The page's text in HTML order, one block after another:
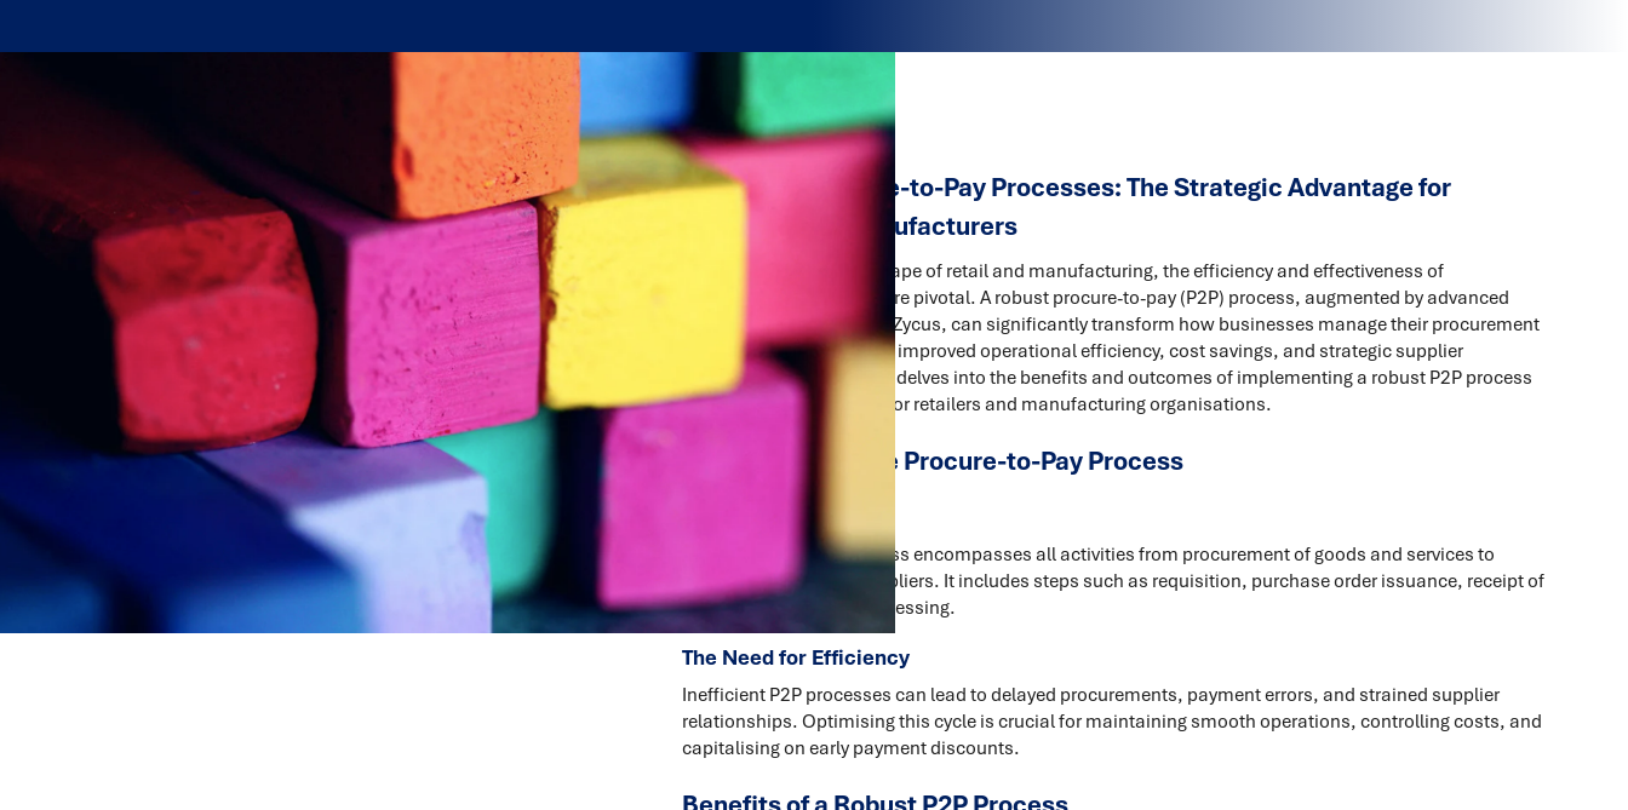
Written by:
Trace Insights
Publish Date:
Ready to turn insight
into action
We help organisations transform ideas into
measurable results with strategies that
work in the real world.Let’s talk about
how we can solve your most complex
supply chain challenges.
Upgrading Procure-to-Pay Processes: The Strategic Advantage for
Retailers and Manufacturers
In the competitive landscape of retail and manufacturing, the efficiency and effectiveness of
procurement processes are pivotal. A robust procure-to-pay (P2P) process, augmented by advanced
technology solutions like Zycus, can significantly transform how businesses manage their procurement
and payments, leading to improved operational efficiency, cost savings, and strategic supplier
relationships. This article delves into the benefits and outcomes of implementing a robust P2P process
and technology solution for retailers and manufacturing organisations.
Understanding the Procure-to-Pay Process
The procure-to-pay process encompasses all activities from procurement of goods and services to
making payments to suppliers. It includes steps such as requisition, purchase order issuance, receipt of
goods, and payment processing.
The Need for Efficiency
Inefficient P2P processes can lead to delayed procurements, payment errors, and strained supplier
relationships. Optimising this cycle is crucial for maintaining smooth operations, controlling costs, and
capitalising on early payment discounts.